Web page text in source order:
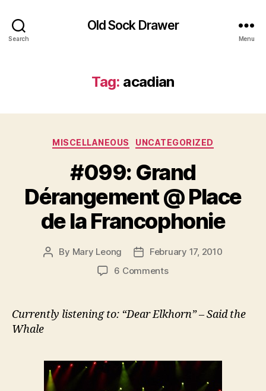
Search
Old Sock Drawer
Menu
Tag: acadian
Categories
MISCELLANEOUS UNCATEGORIZED
#099: Grand
Dérangement @ Place
de la Francophonie
Post
By Mary Leong
PostFebruary 17, 2010
6 Commentson
Dérangement
la
Currently listening to: “Dear Elkhorn” – Said the
Whale